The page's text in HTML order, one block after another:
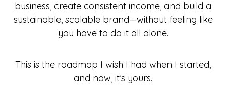
business, create consistent income, and build a
sustainable, scalable brand—without feeling like
you have to do it all alone.
This is the roadmap I wish I had when I started,
and now, it’s yours.